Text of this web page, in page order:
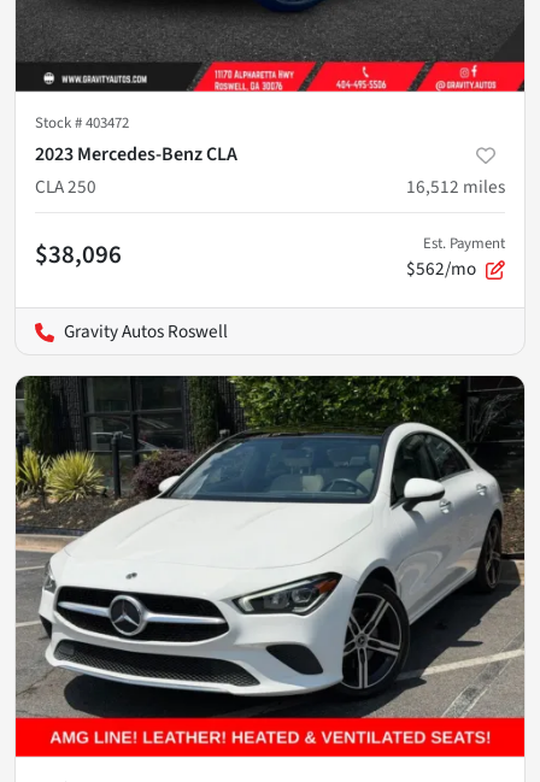
Stock #403472
2023 Mercedes-Benz CLA
CLA 250
16,512 miles
$38,096 Est. Payment
$562/mo
Gravity Autos Roswell